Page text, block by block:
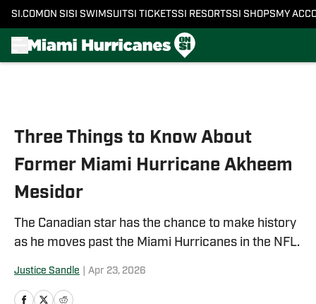
SI.COM ON SI SI SWIMSUITSI TICKETSSI RESORTSSI SHOPS MY
Three Things to Know About
Former Miami Hurricane Akheem
Mesidor
The Canadian star has the chance to make history
as he moves past the Miami Hurricanes in the NFL.
Justice Sandle Apr 23, 2026